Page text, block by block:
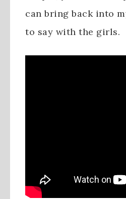
can bring back into
to say with the girls.